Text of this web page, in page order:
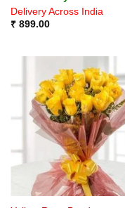
Delivery Across India
₹899.00